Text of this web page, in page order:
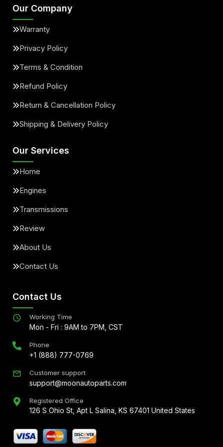
Our Company
Warranty
Privacy Policy
Terms & Condition
Refund Policy
Return & Cancellation Policy
Shipping & Delivery Policy
Our Services
Home
Engines
Transmissions
Review
About Us
Contact Us
Contact Us
Working Time
Mon - Fri : 9AM to 7PM, CST
Phone
+1 (888) 777-0769
Customer support
support@moonautoparts.com
Registered Office
126 S Ohio St, Apt L Salina, KS 67401 United States